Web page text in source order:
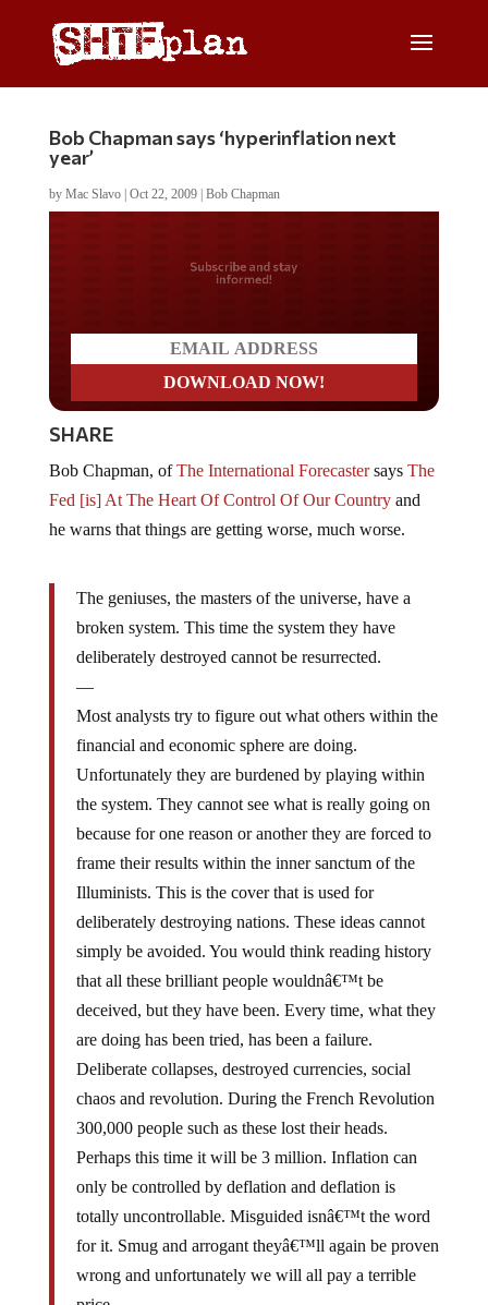
Bob Chapman says ‘hyperinflation next
year’
by Mac Slavo| Oct 22, 2009| Bob Chapman
Do you LOVE America?
SHARE
Fed [is] At The Heart Of Control Of Our Countryand
he warns that things are getting worse, much worse.
broken system. This time the system they have
deliberately destroyed cannot be resurrected.
—
financial and economic sphere are doing.
Unfortunately they are burdened by playing within
the system. They cannot see what is really going on
because for one reason or another they are forced to
frame their results within the inner sanctum of the
Illuminists. This is the cover that is used for
deliberately destroying nations. These ideas cannot
simply be avoided. You would think reading history
that all these brilliant people wouldnâ€™t be
deceived, but they have been. Every time, what they
are doing has been tried, has been a failure.
Deliberate collapses, destroyed currencies, social
chaos and revolution. During the French Revolution
300,000 people such as these lost their heads.
Perhaps this time it will be 3 million. Inflation can
only be controlled by deflation and deflation is
totally uncontrollable. Misguided isnâ€™t the word
for it. Smug and arrogant theyâ€™ll again be proven
wrong and unfortunately we will all pay a terrible
price.